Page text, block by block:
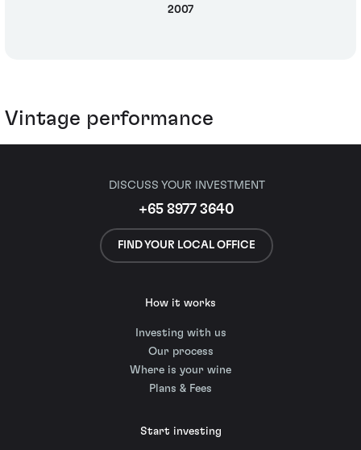
2007
Vintage performance
DISCUSS YOUR INVESTMENT
+65 8977 3640
FIND YOUR LOCAL OFFICE
How it works
Investing with us
Our process
Where is your wine
Plans & Fees
Start investing